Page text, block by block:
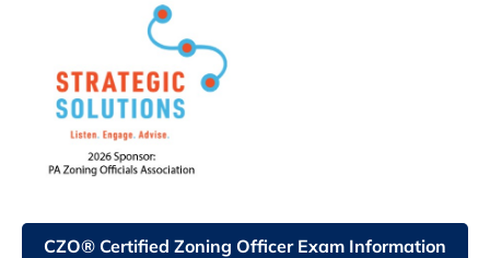
CZO® Certified Zoning Officer Exam Information